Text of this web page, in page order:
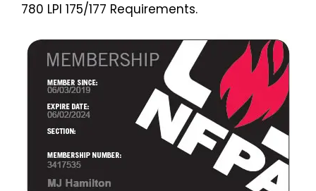
780 LPI 175/177 Requirements.